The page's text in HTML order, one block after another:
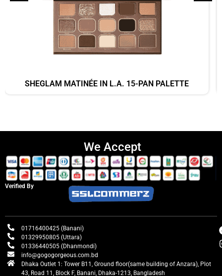
SHEGLAM MATINÉE IN L.A. 15-PAN PALETTE
We Accept
Verified By
01716400425 (Banani)
01329950805 (Uttara)
01336440505 (Dhanmondi)
info@gogogorgeous.com.bd
Dhaka Outlet 1: Tower B11, Ground floor(same building of Anzara), Plot
43, Road 11, Block F, Banani, Dhaka-1213, Bangladesh